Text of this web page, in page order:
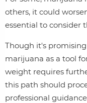
others, it could
essential to consider
Though it's
marijuana as a tool
weight requires
this path should
professional